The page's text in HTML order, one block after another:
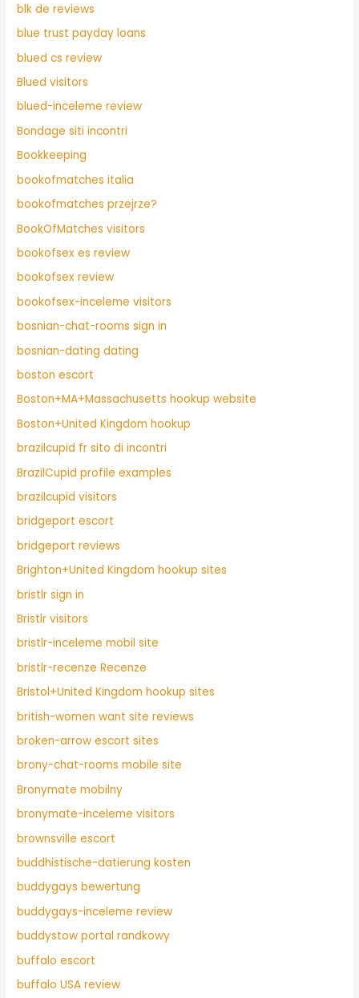
blk de reviews
blue trust payday loans
blued cs review
Blued visitors
blued-inceleme review
Bondage siti incontri
Bookkeeping
bookofmatches italia
bookofmatches przejrze?
BookOfMatches visitors
bookofsex es review
bookofsex review
bookofsex-inceleme visitors
bosnian-chat-rooms sign in
bosnian-dating dating
boston escort
Boston+MA+Massachusetts hookup website
Boston+United Kingdom hookup
brazilcupid fr sito di incontri
BrazilCupid profile examples
brazilcupid visitors
bridgeport escort
bridgeport reviews
Brighton+United Kingdom hookup sites
bristlr sign in
Bristlr visitors
bristlr-inceleme mobil site
bristlr-recenze Recenze
Bristol+United Kingdom hookup sites
british-women want site reviews
broken-arrow escort sites
brony-chat-rooms mobile site
Bronymate mobilny
bronymate-inceleme visitors
brownsville escort
buddhistische-datierung kosten
buddygays bewertung
buddygays-inceleme review
buddystow portal randkowy
buffalo escort
buffalo USA review